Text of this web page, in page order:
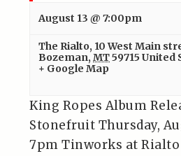
August 13 @ 7:00pm
The Rialto, 10 West Main
Bozeman, MT59715 United
+ Google Map
King Ropes Album
Stonefruit Thursday,
7pm Tinworks at Rialto